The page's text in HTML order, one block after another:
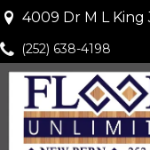
4009 Dr M L King
(252) 638-4198